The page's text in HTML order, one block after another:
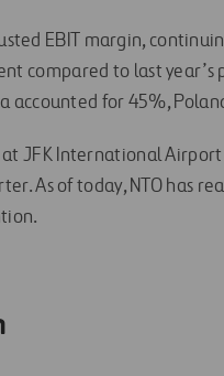
EBIT margin,
compared to last year’s
for 45%,
JFK International
As of today, NTO has